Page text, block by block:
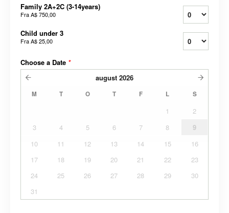
Family 2A+2C (3-14years)
FraA$ 750,00
Child under 3
FraA$ 25,00
Choose a Date *
august 2026
M T O T F L S
1
2
3
4 5 6 7 8
9
10
11 12 13 14 15
16
17
18 19 20 21 22
23
24
25 26 27 28 29
30
31